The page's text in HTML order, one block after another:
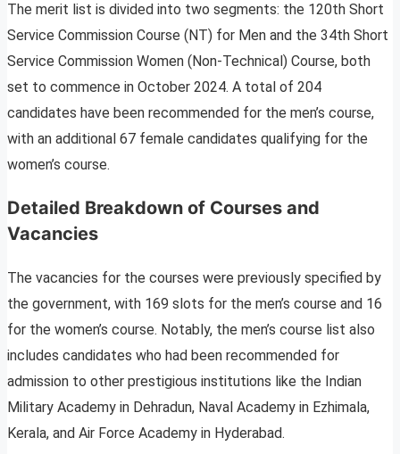
The merit list is divided into two segments: the 120th Short
Service Commission Course (NT) for Men and the 34th Short
Service Commission Women (Non-Technical) Course, both
set to commence in October 2024. A total of 204
candidates have been recommended for the men’s course,
with an additional 67 female candidates qualifying for the
women’s course.
Detailed Breakdown of Courses and
Vacancies
The vacancies for the courses were previously specified by
the government, with 169 slots for the men’s course and 16
for the women’s course. Notably, the men’s course list also
includes candidates who had been recommended for
admission to other prestigious institutions like the Indian
Military Academy in Dehradun, Naval Academy in Ezhimala,
Kerala, and Air Force Academy in Hyderabad.